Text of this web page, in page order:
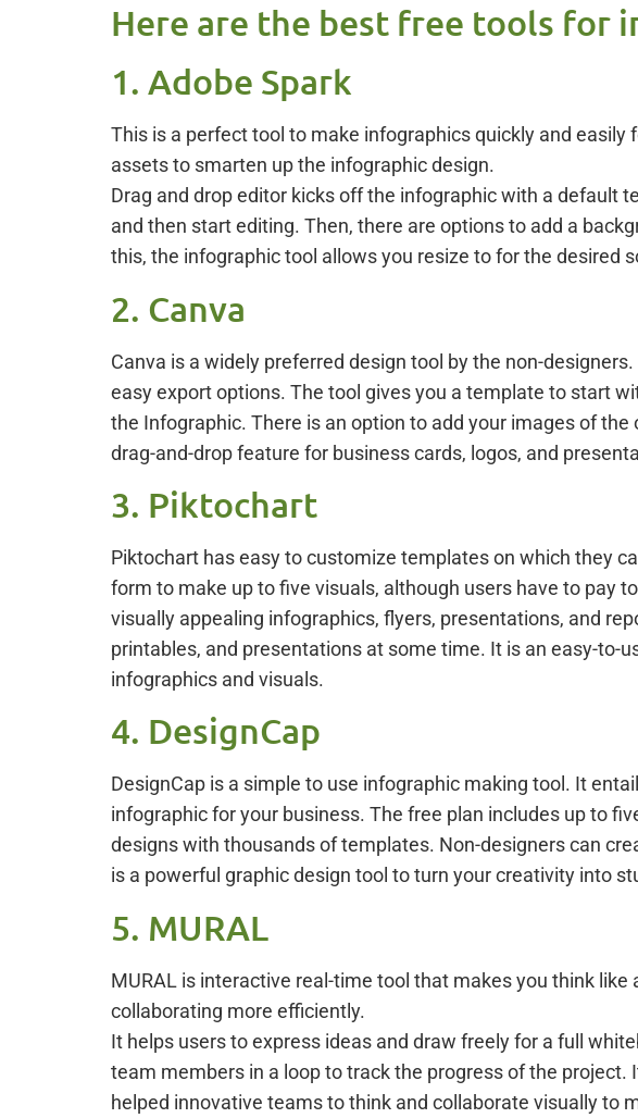
Here are the best free tools for
1. Adobe Spark
This is a perfect tool to make infographics quickly and
assets to smarten up the infographic design.
Drag and drop editor kicks off the infographic with a default
and then start editing. Then, there are options to add a
this, the infographic tool allows you resize to for the desired
2. Canva
Canva is a widely preferred design tool by the non-
easy export options. The tool gives you a template to start
the Infographic. There is an option to add your images of
drag-and-drop feature for business cards, logos, and
3. Piktochart
Piktochart has easy to customize templates on which they
form to make up to five visuals, although users have to pay
visually appealing infographics, flyers, presentations, and
printables, and presentations at some time. It is an easy-
infographics and visuals.
4. DesignCap
DesignCap is a simple to use infographic making tool. It
infographic for your business. The free plan includes up to
designs with thousands of templates. Non-designers can
is a powerful graphic design tool to turn your creativity into
5. MURAL
MURAL is interactive real-time tool that makes you think
collaborating more efficiently.
It helps users to express ideas and draw freely for a full
team members in a loop to track the progress of the
helped innovative teams to think and collaborate visually to